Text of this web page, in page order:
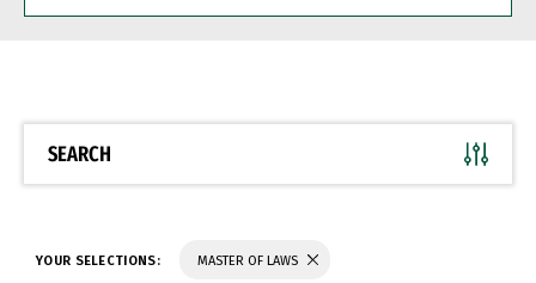
BE
SEARCH
YOUR SELECTIONS: MASTER OF LAWS